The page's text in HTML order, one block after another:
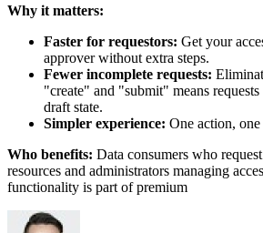
Why it matters:
Faster for requestors: Get your
approver without extra steps.
Fewer incomplete requests:
"create" and "submit" means
draft state.
Simpler experience: One action,
Who benefits: Data consumers who
resources and administrators managing
functionality is part of premium